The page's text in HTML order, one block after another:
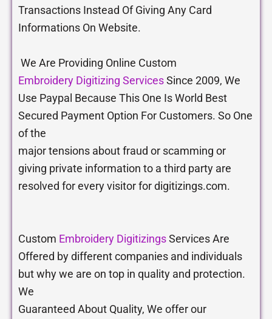
Transactions Instead Of Giving Any Card
Informations On Website.
We Are Providing Online Custom
Embroidery Digitizing ServicesSince 2009, We
Use Paypal Because This One Is World Best
Secured Payment Option For Customers. So One
of the
major tensions about fraud or scamming or
giving private information to a third party are
resolved for every visitor for digitizings.com.
Custom Embroidery DigitizingsServices Are
Offered by different companies and individuals
but why we are on top in quality and protection.
We
Guaranteed About Quality, We offer our